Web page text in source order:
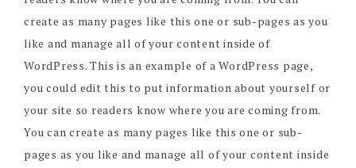
create as many pages like this one or sub-pages as you
like and manage all of your content inside of
WordPress. This is an example of a WordPress page,
you could edit this to put information about yourself or
your site so readers know where you are coming from.
You can create as many pages like this one or sub-
pages as you like and manage all of your content inside